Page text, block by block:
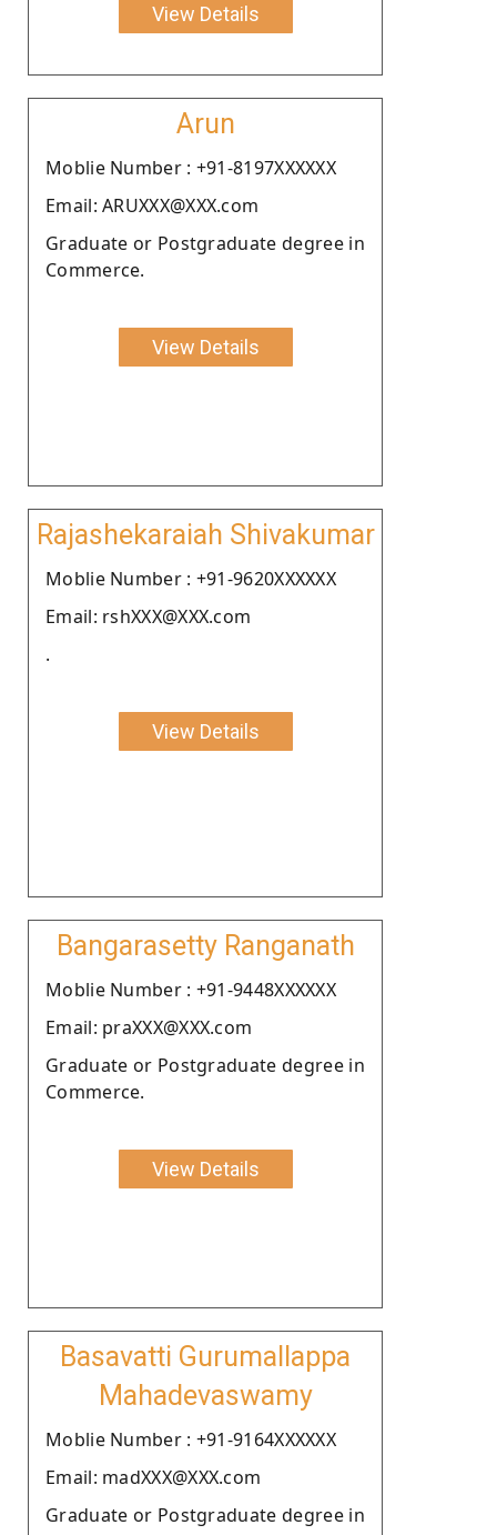
View Details
Arun
Moblie Number : +91-8197XXXXXX
Email: ARUXXX@XXX.com
Graduate or Postgraduate degree in
Commerce.
View Details
Rajashekaraiah Shivakumar
Moblie Number : +91-9620XXXXXX
Email: rshXXX@XXX.com
.
View Details
Bangarasetty Ranganath
Moblie Number : +91-9448XXXXXX
Email: praXXX@XXX.com
Graduate or Postgraduate degree in
Commerce.
View Details
Basavatti Gurumallappa
Mahadevaswamy
Moblie Number : +91-9164XXXXXX
Email: madXXX@XXX.com
Graduate or Postgraduate degree in